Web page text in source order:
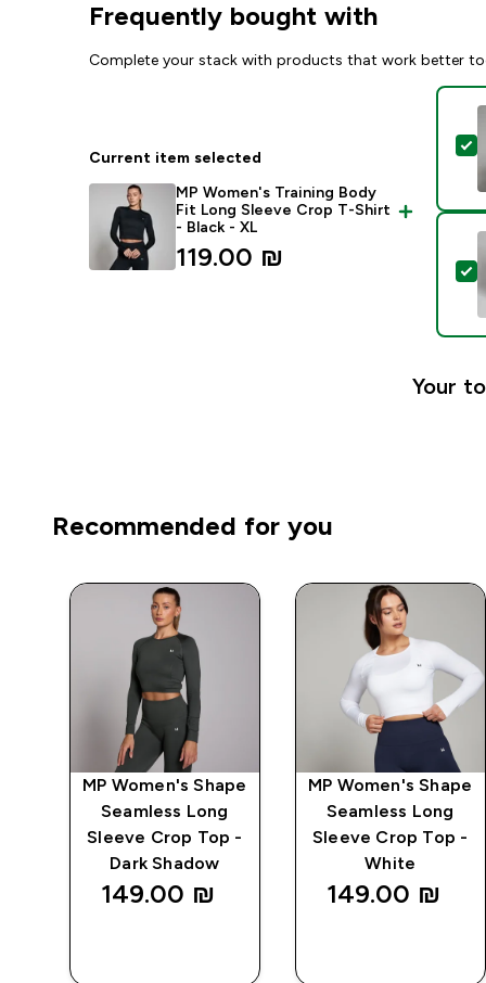
Frequently bought with
Complete your stack with products that work better
Current item selected
MP Women's Training Body
Fit Long Sleeve Crop T-Shirt
- Black - XL
119.00 ₪‎
Your
Recommended for you
MP Women's Shape
Seamless Long
Sleeve Crop Top -
Dark Shadow
149.00 ₪‎
MP Women's Shape
Seamless Long
Sleeve Crop Top -
White
149.00 ₪‎